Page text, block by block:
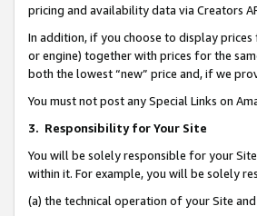
pricing and availability data via Creators
In addition, if you choose to display
or engine) together with prices for the
both the lowest “new” price and, if we
You must not post any Special Links on
3. Responsibility for Your Site
You will be solely responsible for your
within it. For example, you will be solely
(a) the technical operation of your Site